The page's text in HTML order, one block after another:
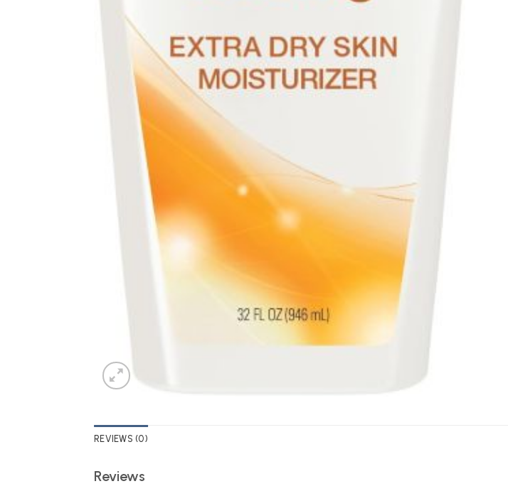
REVIEWS (0)
Reviews